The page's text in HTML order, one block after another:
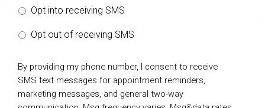
Opt into receiving SMS
Opt out of receiving SMS
By providing my phone number, I consent to receive
SMS text messages for appointment reminders,
marketing messages, and general two-way